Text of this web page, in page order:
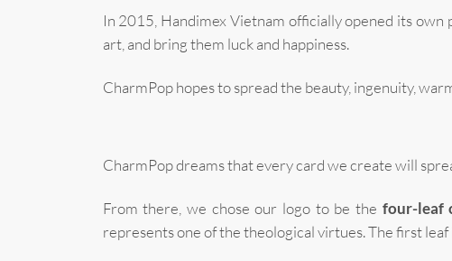
In 2015, Handimex Vietnam officially opened its own
art, and bring them luck and happiness.
CharmPop hopes to spread the beauty, ingenuity,
CharmPop dreams that every card we create will
From there, we chose our logo to be the four-leaf
represents one of the theological virtues. The first